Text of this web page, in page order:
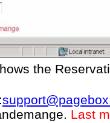
the
Last